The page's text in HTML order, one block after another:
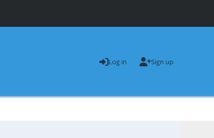
Log in Sign up